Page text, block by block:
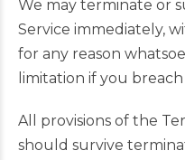
We may terminate or
Service immediately,
for any reason
limitation if you
All provisions of the
should survive